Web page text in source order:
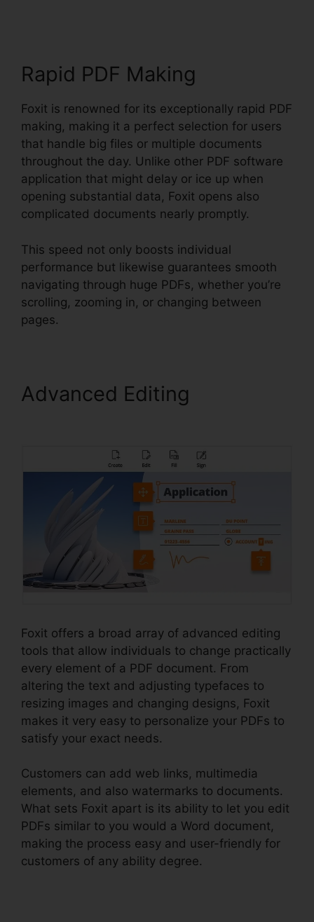
Rapid PDF Making
Foxit is renowned for its exceptionally rapid PDF
making, making it a perfect selection for users
that handle big files or multiple documents
throughout the day. Unlike other PDF software
application that might delay or ice up when
opening substantial data, Foxit opens also
complicated documents nearly promptly.
This speed not only boosts individual
performance but likewise guarantees smooth
navigating through huge PDFs, whether you’re
scrolling, zooming in, or changing between
pages.
Advanced Editing
Foxit offers a broad array of advanced editing
tools that allow individuals to change practically
every element of a PDF document. From
altering the text and adjusting typefaces to
resizing images and changing designs, Foxit
makes it very easy to personalize your PDFs to
satisfy your exact needs.
Customers can add web links, multimedia
elements, and also watermarks to documents.
What sets Foxit apart is its ability to let you edit
PDFs similar to you would a Word document,
making the process easy and user-friendly for
customers of any ability degree.